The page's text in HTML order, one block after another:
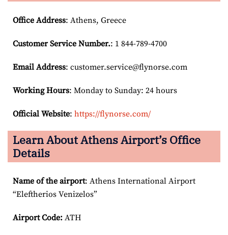
Office Address: Athens, Greece
Customer Service Number.: 1 844-789-4700
Email Address: customer.service@flynorse.com
Working Hours: Monday to Sunday: 24 hours
Official Website: https://flynorse.com/
Learn About Athens Airport’s Office
Details
Name of the airport: Athens International Airport
“Eleftherios Venizelos”
Airport Code: ATH